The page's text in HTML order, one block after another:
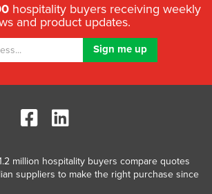
hospitality buyers receiving weekly
and product updates.
million hospitality buyers compare quotes
suppliers to make the right purchase since